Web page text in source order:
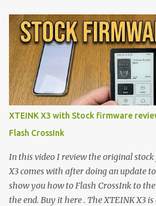
shift are the XTEINK X4 and X3 , a
minimalist e-ink devices powered by
microcontroller . While their
footprint make them incredibly
system has left power users feeling
mapping and generic typography.
scene , where developers are
exceptional open-source operating
CrossPoint firmware and its feature-
CrossIn...
XTEINK X3 with Stock firmware
Flash CrossInk
In this video I review the original
X3 comes with after doing an update
show you how to Flash CrossInk to
the end. Buy it here . The XTEINK X3 is